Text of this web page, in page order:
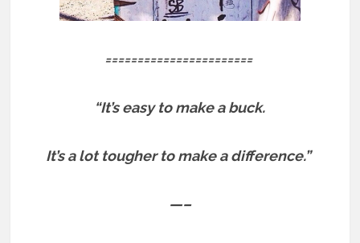
=======================
“It’s easy to make a buck.
It’s a lot tougher to make a difference.”
—–